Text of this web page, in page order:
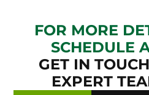
FOR MORE
SCHEDULE
GET IN
EXPERT